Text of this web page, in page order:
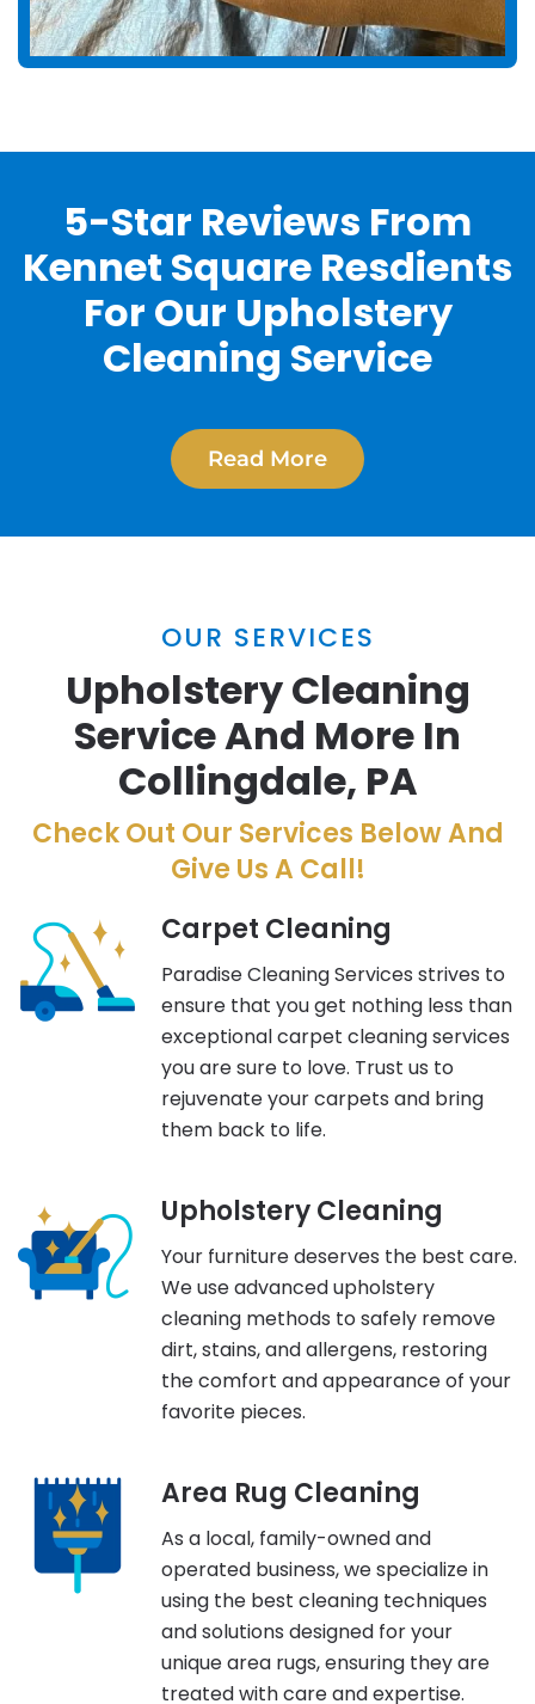
5-Star Reviews From
Kennet Square Resdients
For Our Upholstery
Cleaning Service
Read More
OUR SERVICES
Upholstery Cleaning
Service And More In
Collingdale, PA
Check Out Our Services Below And
Give Us A Call!
Carpet Cleaning
Paradise Cleaning Services strives to
ensure that you get nothing less than
exceptional carpet cleaning services
you are sure to love. Trust us to
rejuvenate your carpets and bring
them back to life.
Upholstery Cleaning
Your furniture deserves the best care.
We use advanced upholstery
cleaning methods to safely remove
dirt, stains, and allergens, restoring
the comfort and appearance of your
favorite pieces.
Area Rug Cleaning
As a local, family-owned and
operated business, we specialize in
using the best cleaning techniques
and solutions designed for your
unique area rugs, ensuring they are
treated with care and expertise.